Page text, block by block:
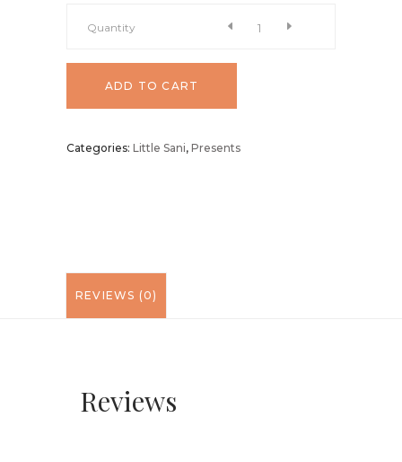
Coffee
quantity
Quantity
ADD TO CART
Categories: Little Sani, Presents
REVIEWS (0)
Reviews